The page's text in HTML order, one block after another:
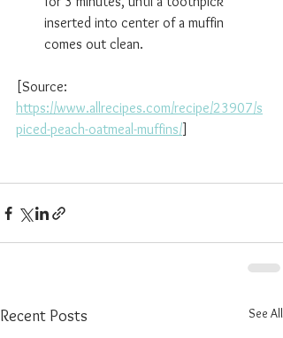
inserted into center of a muffin
comes out clean.
[Source:
https://www.allrecipes.com/recipe/23907/s
piced-peach-oatmeal-muffins/]
Recent Posts See All